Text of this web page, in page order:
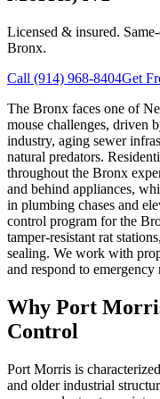
Licensed & insured.
Bronx.
Call (914) 968-8404Get
The Bronx faces one of
mouse challenges, driven
industry, aging sewer
natural predators.
throughout the Bronx
and behind appliances,
in plumbing chases and
control program for the
tamper-resistant rat
sealing. We work with
and respond to emergency
Why Port
Control
Port Morris is
and older industrial